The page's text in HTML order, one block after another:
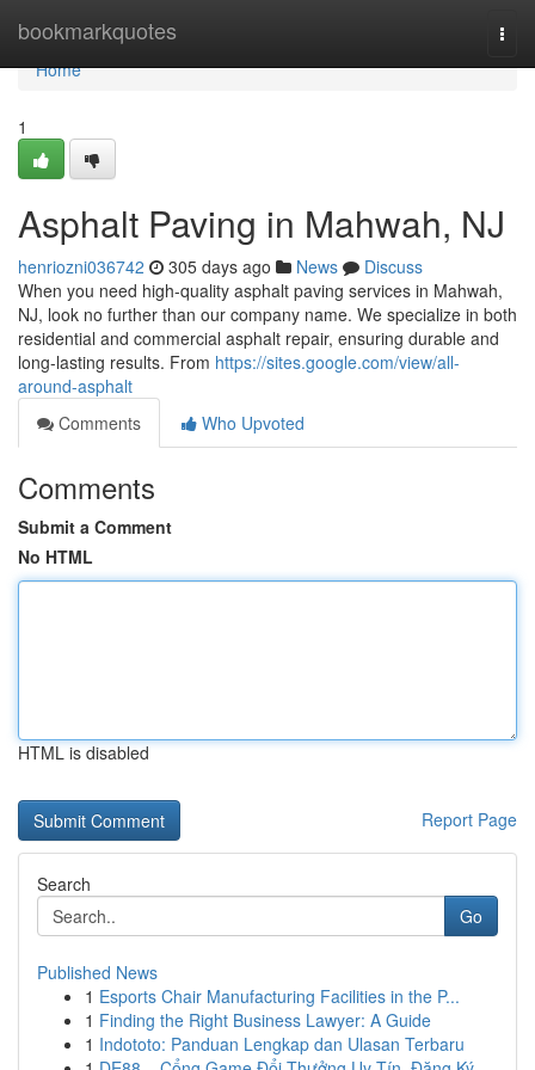
bookmarkquotes
Home
Home
1
Asphalt Paving in Mahwah, NJ
henriozni036742 305 days ago News
Discuss
When you need high-quality asphalt paving services in Mahwah,
NJ, look no further than our company name. We specialize in both
residential and commercial asphalt repair, ensuring durable and
long-lasting results. From https://sites.google.com/view/all-
around-asphalt
Comments
Who Upvoted
Comments
Submit a Comment
No HTML
HTML is disabled
Report Page
Search
Go
Published News
1 Esports Chair Manufacturing Facilities in the P...
1 Finding the Right Business Lawyer: A Guide
1 Indototo: Panduan Lengkap dan Ulasan Terbaru